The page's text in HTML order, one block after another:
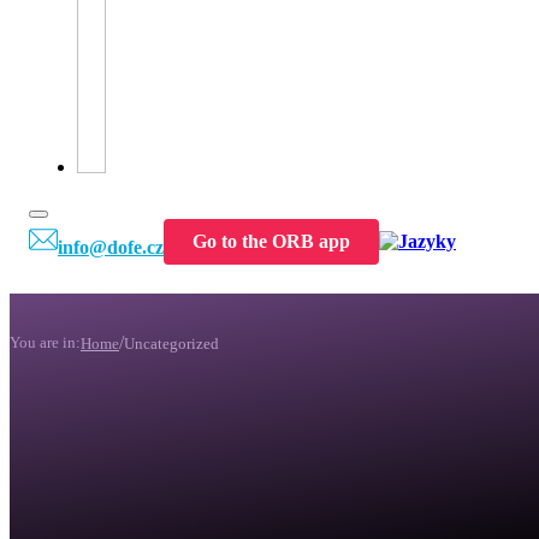
info@dofe.cz Go to the ORB app
You are in:Home/Uncategorized